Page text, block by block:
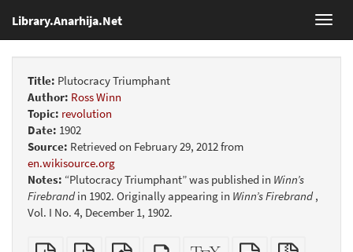
Library.Anarhija.Net
Title: Plutocracy Triumphant
Author: Ross Winn
Topic: revolution
Date: 1902
Source: Retrieved on February 29, 2012 from
en.wikisource.org
Notes: “Plutocracy Triumphant” was published in Winn’s
Firebrandin 1902. Originally appearing in Winn’s Firebrand,
Vol. I No. 4, December 1, 1902.
Plain
Booklet
EPUB
Standalone XeLaTeX
plain